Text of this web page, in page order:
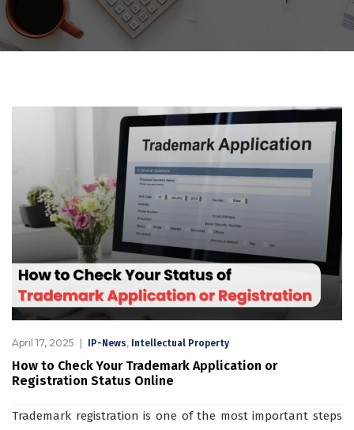
April 17, 2025 IP-News, Intellectual Property
How to Check Your Trademark Application or
Registration Status Online
Trademark registration is one of the most important steps